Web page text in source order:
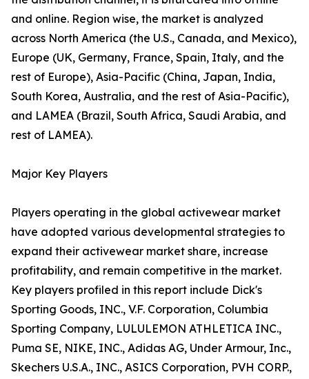
and online. Region wise, the market is analyzed
across North America (the U.S., Canada, and Mexico),
Europe (UK, Germany, France, Spain, Italy, and the
rest of Europe), Asia-Pacific (China, Japan, India,
South Korea, Australia, and the rest of Asia-Pacific),
and LAMEA (Brazil, South Africa, Saudi Arabia, and
rest of LAMEA).
Major Key Players
Players operating in the global activewear market
have adopted various developmental strategies to
expand their activewear market share, increase
profitability, and remain competitive in the market.
Key players profiled in this report include Dick's
Sporting Goods, INC., V.F. Corporation, Columbia
Sporting Company, LULULEMON ATHLETICA INC.,
Puma SE, NIKE, INC., Adidas AG, Under Armour, Inc.,
Skechers U.S.A., INC., ASICS Corporation, PVH CORP.,